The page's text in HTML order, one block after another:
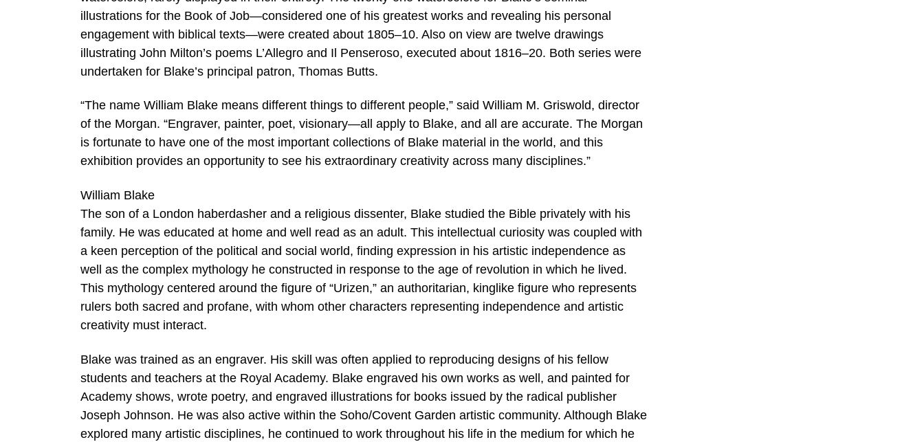
illustrations for the Book of Job—considered one of his greatest works and revealing his personal
engagement with biblical texts—were created about 1805–10. Also on view are twelve drawings
illustrating John Milton’s poems L’Allegro and Il Penseroso, executed about 1816–20. Both series were
undertaken for Blake’s principal patron, Thomas Butts.
“The name William Blake means different things to different people,” said William M. Griswold, director
of the Morgan. “Engraver, painter, poet, visionary—all apply to Blake, and all are accurate. The Morgan
is fortunate to have one of the most important collections of Blake material in the world, and this
exhibition provides an opportunity to see his extraordinary creativity across many disciplines.”
William Blake
The son of a London haberdasher and a religious dissenter, Blake studied the Bible privately with his
family. He was educated at home and well read as an adult. This intellectual curiosity was coupled with
a keen perception of the political and social world, finding expression in his artistic independence as
well as the complex mythology he constructed in response to the age of revolution in which he lived.
This mythology centered around the figure of “Urizen,” an authoritarian, kinglike figure who represents
rulers both sacred and profane, with whom other characters representing independence and artistic
creativity must interact.
Blake was trained as an engraver. His skill was often applied to reproducing designs of his fellow
students and teachers at the Royal Academy. Blake engraved his own works as well, and painted for
Academy shows, wrote poetry, and engraved illustrations for books issued by the radical publisher
Joseph Johnson. He was also active within the Soho/Covent Garden artistic community. Although Blake
explored many artistic disciplines, he continued to work throughout his life in the medium for which he